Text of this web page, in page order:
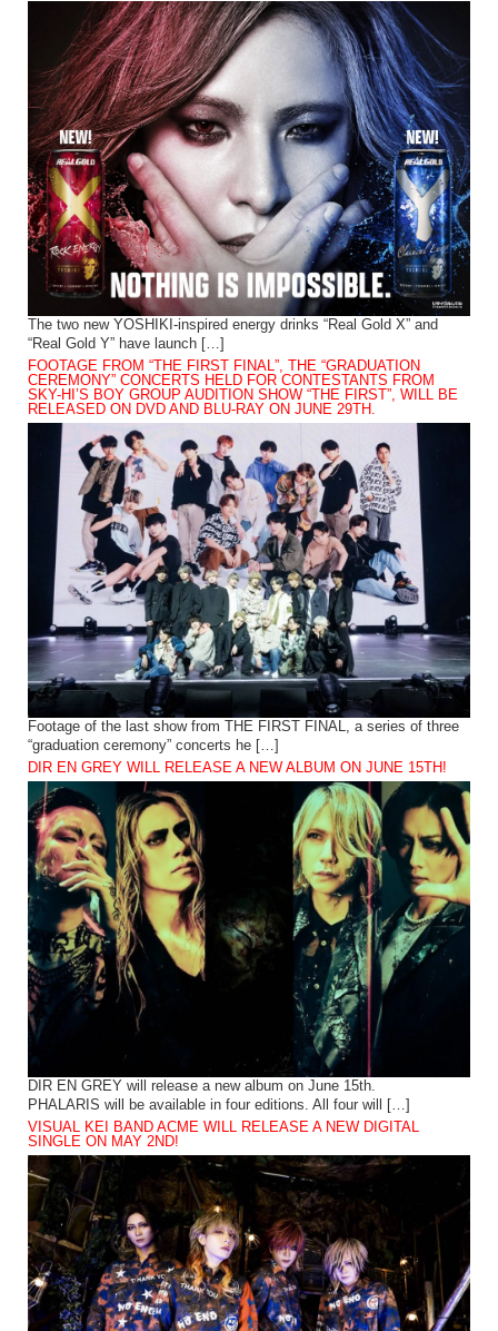
The two new YOSHIKI-inspired energy drinks “Real Gold X” and
“Real Gold Y” have launch […]
FOOTAGE FROM “THE FIRST FINAL”, THE “GRADUATION
CEREMONY” CONCERTS HELD FOR CONTESTANTS FROM
SKY-HI’S BOY GROUP AUDITION SHOW “THE FIRST”, WILL BE
RELEASED ON DVD AND BLU-RAY ON JUNE 29TH.
Footage of the last show from THE FIRST FINAL, a series of three
“graduation ceremony” concerts he […]
DIR EN GREY WILL RELEASE A NEW ALBUM ON JUNE 15TH!
DIR EN GREY will release a new album on June 15th.
PHALARIS will be available in four editions. All four will […]
VISUAL KEI BAND ACME WILL RELEASE A NEW DIGITAL
SINGLE ON MAY 2ND!